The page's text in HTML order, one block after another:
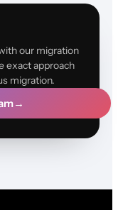
our migration
exact approach
migration.
→